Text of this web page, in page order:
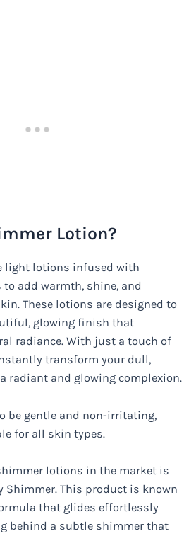
Lotion?
light lotions infused with
add warmth, shine, and
These lotions are designed to
glowing finish that
radiance. With just a touch of
transform your dull,
radiant and glowing complexion.
be gentle and non-irritating,
for all skin types.
lotions in the market is
Shimmer. This product is known
that glides effortlessly
behind a subtle shimmer that